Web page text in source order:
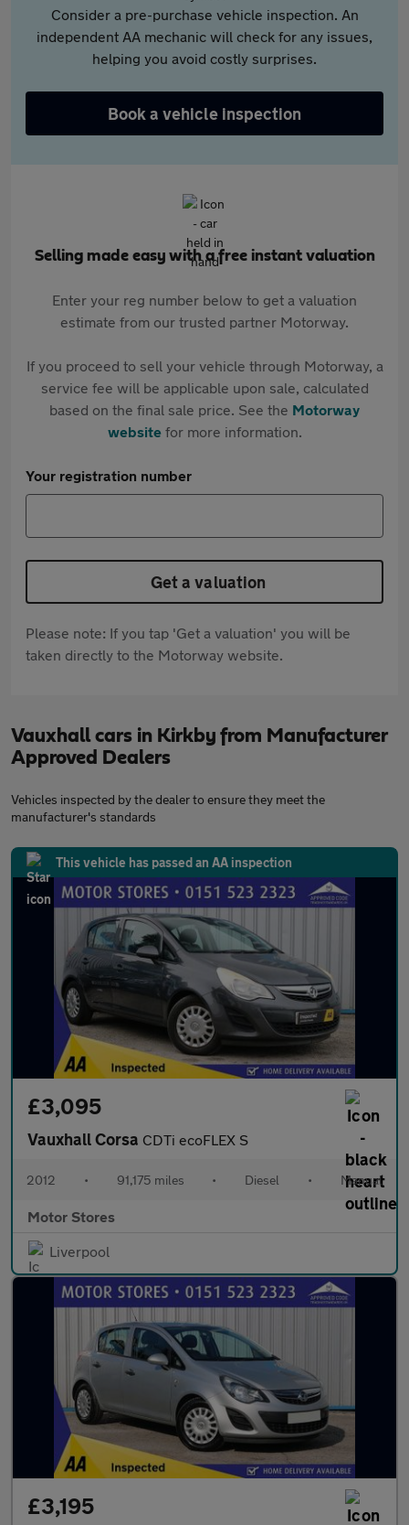
Consider a pre-purchase vehicle inspection. An
independent AA mechanic will check for any issues,
helping you avoid costly surprises.
Book a vehicle inspection
Selling made easy with a free instant valuation
Enter your reg number below to get a valuation
estimate from our trusted partner Motorway.
If you proceed to sell your vehicle through Motorway, a
service fee will be applicable upon sale, calculated
based on the final sale price. See the Motorway
websitefor more information.
Your registration number
Get a valuation
Please note: If you tap 'Get a valuation' you will be
taken directly to the Motorway website.
Vauxhall cars in Kirkby from Manufacturer
Approved Dealers
Vehicles inspected by the dealer to ensure they meet the
manufacturer's standards
This vehicle has passed an AA inspection
£3,095
Vauxhall Corsa CDTi ecoFLEX S
2012 • 91,175 miles • Diesel • Manual
Motor Stores
Liverpool
£3,195